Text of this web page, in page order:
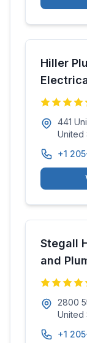
Hiller
441
United
+1
Stegall
and
2800
United
+1